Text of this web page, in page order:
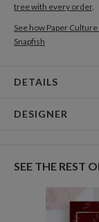
tree with every order.
See how Paper
Snapfish
DETAILS
DESIGNER
Argentina. I love
always combined with
SEE THE REST